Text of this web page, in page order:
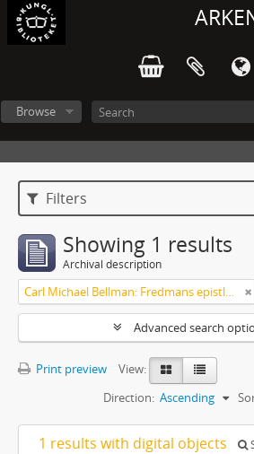
Browse
Filters
Showing 1 results
Archival description
Carl Michael Bellman: Fredmans epistlar och sånger m.fl. Bellman-texter
Advanced search
Print preview
View:
Direction: Ascending
1 results with digital objects